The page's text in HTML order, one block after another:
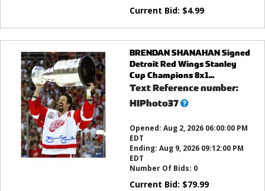
Current Bid: $4.99
BRENDAN SHANAHAN Signed
Detroit Red Wings Stanley
Cup Champions 8x1...
Text Reference number:
HIPhoto37What’s
Opened: Aug 2, 2026 06:00:00 PM
EDT
Ending: Aug 9, 2026 09:12:00 PM
EDT
Number Of Bids: 0
Current Bid: $79.99